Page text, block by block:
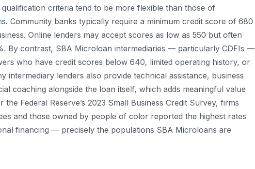
criteria tend to be more flexible than those of
s. Community banks typically require a minimum credit score of 680
Online lenders may accept scores as low as 550 but often
By contrast, SBA Microloan intermediaries — particularly CDFIs —
who have credit scores below 640, limited operating history, or
intermediary lenders also provide technical assistance, business
coaching alongside the loan itself, which adds meaningful value
Federal Reserve’s 2023 Small Business Credit Survey, firms
and those owned by people of color reported the highest rates
financing — precisely the populations SBA Microloans are